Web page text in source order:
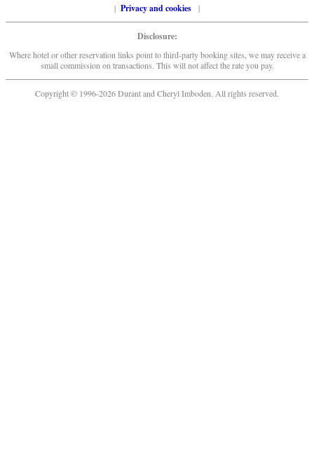
| Privacy and cookies |
Disclosure:
Where hotel or other reservation links point to third-party booking sites, we may receive a
small commission on transactions. This will not affect the rate you pay.
Copyright © 1996-2026 Durant and Cheryl Imboden. All rights reserved.